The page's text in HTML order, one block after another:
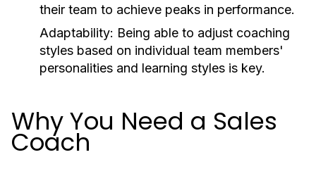
their team to achieve peaks in performance.
Adaptability: Being able to adjust coaching
styles based on individual team members'
personalities and learning styles is key.
Why You Need a Sales
Coach